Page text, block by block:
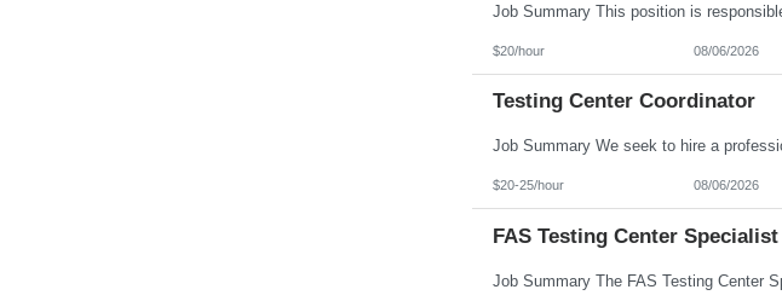
$20/hour 08/06/2026
Testing Center Coordinator
$20-25/hour 08/06/2026
FAS Testing Center Specialist